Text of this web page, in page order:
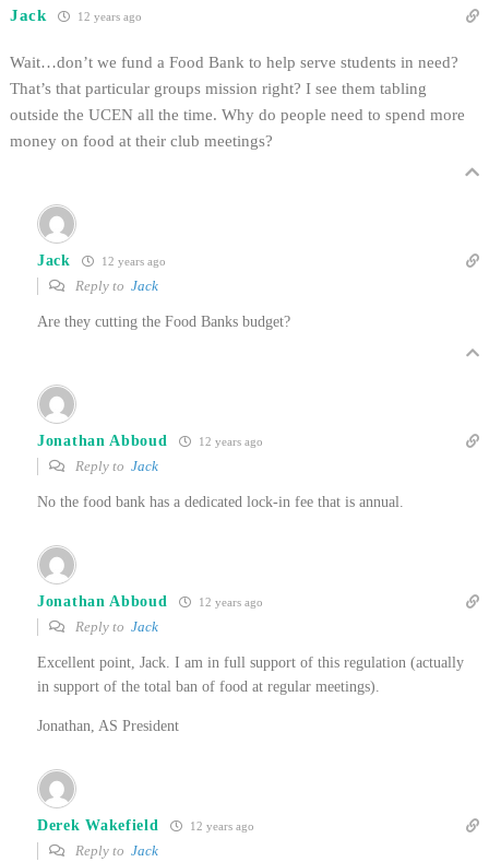
Jack 12 years ago
Wait…don’t we fund a Food Bank to help serve students in need?
That’s that particular groups mission right? I see them tabling
outside the UCEN all the time. Why do people need to spend more
money on food at their club meetings?
Jack 12 years ago
Reply to Jack
Are they cutting the Food Banks budget?
Jonathan Abboud 12 years ago
Reply to Jack
No the food bank has a dedicated lock-in fee that is annual.
Jonathan Abboud 12 years ago
Reply to Jack
Excellent point, Jack. I am in full support of this regulation (actually
in support of the total ban of food at regular meetings).
Jonathan, AS President
Derek Wakefield 12 years ago
Reply to Jack